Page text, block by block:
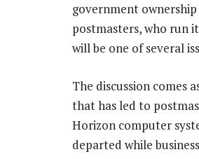
government ownership
postmasters, who run
will be one of several
The discussion comes
that has led to
Horizon computer
departed while